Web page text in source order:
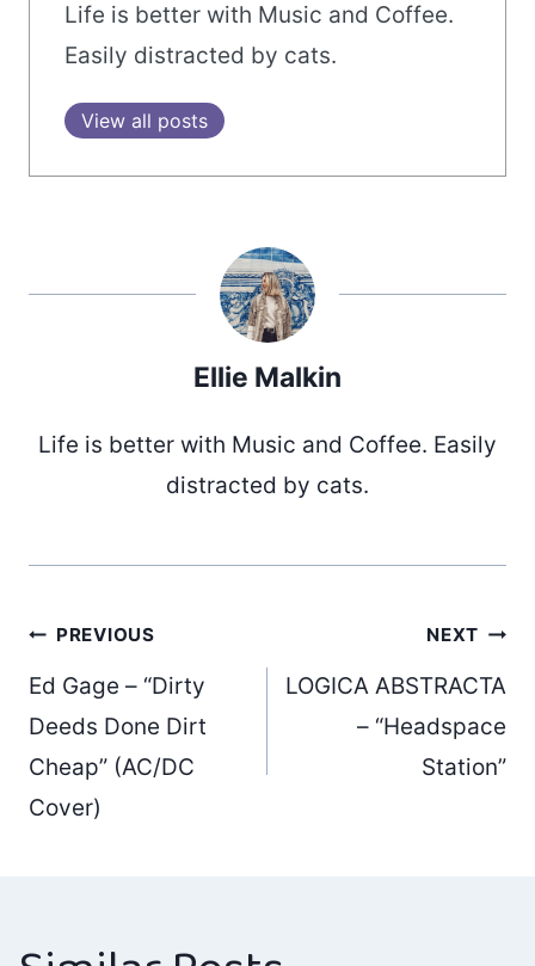
Life is better with Music and Coffee.
Easily distracted by cats.
View all posts
Ellie Malkin
Life is better with Music and Coffee. Easily
distracted by cats.
Post
navigation
PREVIOUS
Ed Gage – “Dirty
Deeds Done Dirt
Cheap” (AC/DC
Cover)
NEXT
LOGICA ABSTRACTA
– “Headspace
Station”